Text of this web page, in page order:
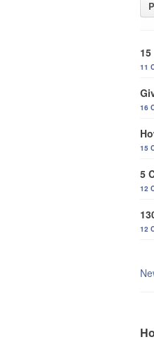
11
16
15
5
12
12